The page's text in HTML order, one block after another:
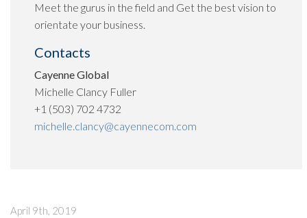
Meet the gurus in the field and Get the best vision to
orientate your business.
Contacts
Cayenne Global
Michelle Clancy Fuller
+1 (503) 702 4732
michelle.clancy@cayennecom.com
April 9th, 2019